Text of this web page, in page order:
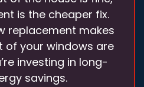
is the cheaper fix.
replacement makes
of your windows are
investing in long-
savings.